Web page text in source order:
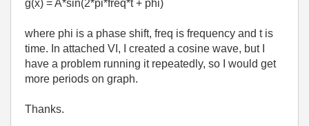
g(x) = A*sin(2*pi*freq*t + phi)
where phi is a phase shift, freq is frequency and t is
time. In attached VI, I created a cosine wave, but I
have a problem running it repeatedly, so I would get
more periods on graph.
Thanks.